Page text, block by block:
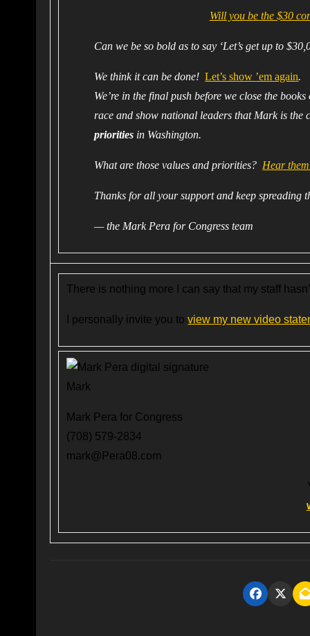
Will you be the $30
Can we be so bold as to say ‘Let’s get up to
We think it can be done!Let’s show ’em again.
We’re in the final push before we close the
race and show national leaders that Mark is the
priorities in Washington.
What are those values and priorities?Hear
Thanks for all your support and keep spreading
— the Mark Pera for Congress team
There is nothing more I can say that my staff
I personally invite you toview my new video
Mark
Mark Pera for Congress
(708) 579-2834
mark@Pera08.com